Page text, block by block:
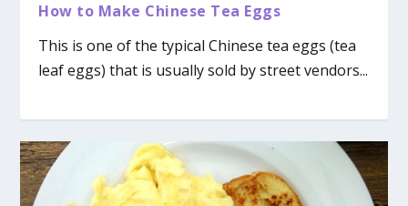
How to Make Chinese Tea Eggs
This is one of the typical Chinese tea eggs (tea
leaf eggs) that is usually sold by street vendors...